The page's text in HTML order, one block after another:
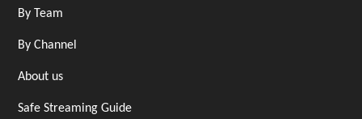
By Team
By Channel
About us
Safe Streaming Guide